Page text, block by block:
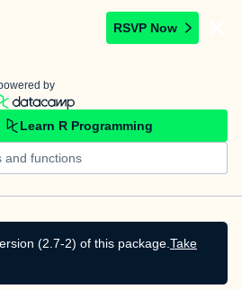
RSVP Now
by
Learn R Programming
(2.7-2) of this package. Take